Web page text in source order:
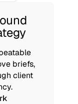
briefs,
client